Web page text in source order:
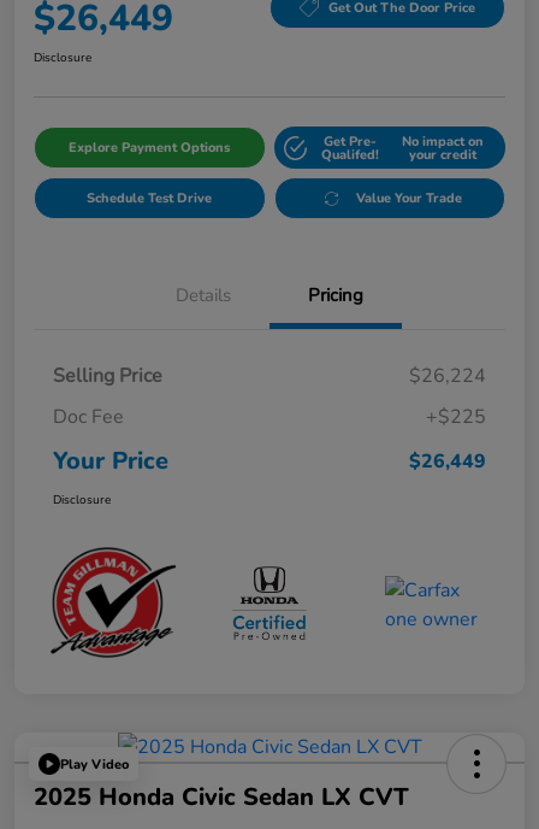
$26,449 Get Out The Door Price
Disclosure
Explore Payment Options Get Pre-
Qualifed!
No impact on
your credit
Schedule Test Drive Value Your Trade
Details Pricing
Selling Price
$26,224
Doc Fee
+$225
Your Price $26,449
Disclosure
Play Video
2025 Honda Civic Sedan LX CVT